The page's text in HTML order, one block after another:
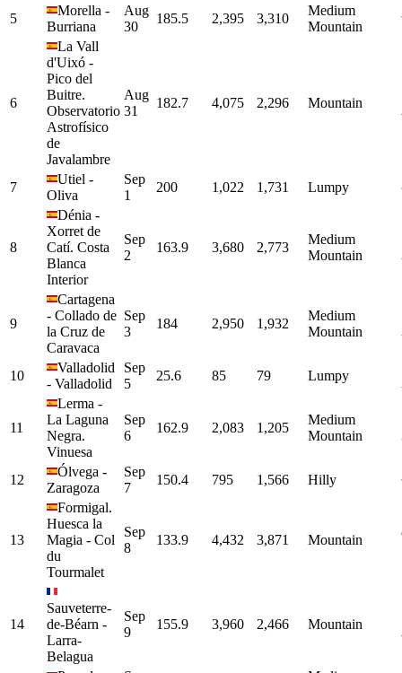
5
Morella -
Burriana
Aug
30
185.5 2,395 3,310
Medium
Mountain
6
La Vall
d'Uixó -
Pico del
Buitre.
Observatorio
Astrofísico
de
Javalambre
Aug
31
182.7 4,075 2,296 Mountain
7
Utiel -
Oliva
Sep
1
200 1,022 1,731 Lumpy
8
Dénia -
Xorret de
Catí. Costa
Blanca
Interior
Sep
2
163.9 3,680 2,773
Medium
Mountain
9
Cartagena
- Collado de
la Cruz de
Caravaca
Sep
3
184 2,950 1,932
Medium
Mountain
10
Valladolid
- Valladolid
Sep
5
25.6 85 79 Lumpy
11
Lerma -
La Laguna
Negra.
Vinuesa
Sep
6
162.9 2,083 1,205
Medium
Mountain
12
Ólvega -
Zaragoza
Sep
7
150.4 795 1,566 Hilly
13
Formigal.
Huesca la
Magia - Col
du
Tourmalet
Sep
8
133.9 4,432 3,871 Mountain
14
Sauveterre-
de-Béarn -
Larra-
Belagua
Sep
9
155.9 3,960 2,466 Mountain